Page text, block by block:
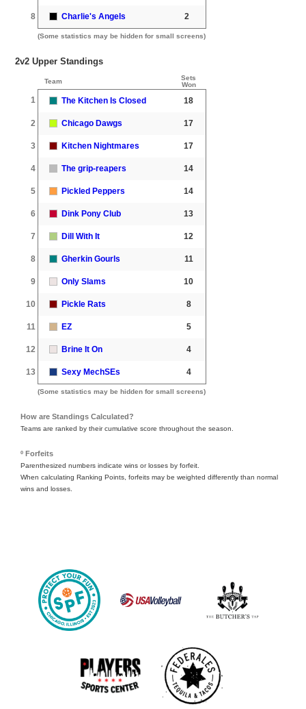
8 Charlie's Angels 2
(Some statistics may be hidden for small screens)
2v2 Upper Standings
Team
Sets
Won
1 The Kitchen Is Closed 18
2 Chicago Dawgs 17
3 Kitchen Nightmares 17
4 The grip-reapers 14
5 Pickled Peppers 14
6 Dink Pony Club 13
7 Dill With It 12
8 Gherkin Gourls 11
9 Only Slams 10
10 Pickle Rats 8
11 EZ 5
12 Brine It On 4
13 Sexy MechSEs 4
(Some statistics may be hidden for small screens)
How are Standings Calculated?
Teams are ranked by their cumulative score throughout the season.
º Forfeits
Parenthesized numbers indicate wins or losses by forfeit.
When calculating Ranking Points, forfeits may be weighted differently than normal
wins and losses.